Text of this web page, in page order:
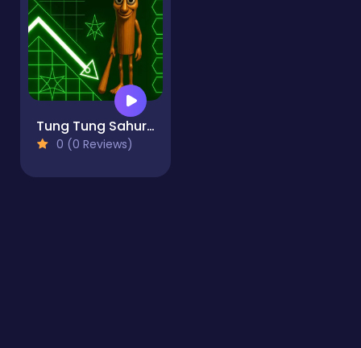
Tung Tung Sahur in Geometry Dash
0 (0 Reviews)